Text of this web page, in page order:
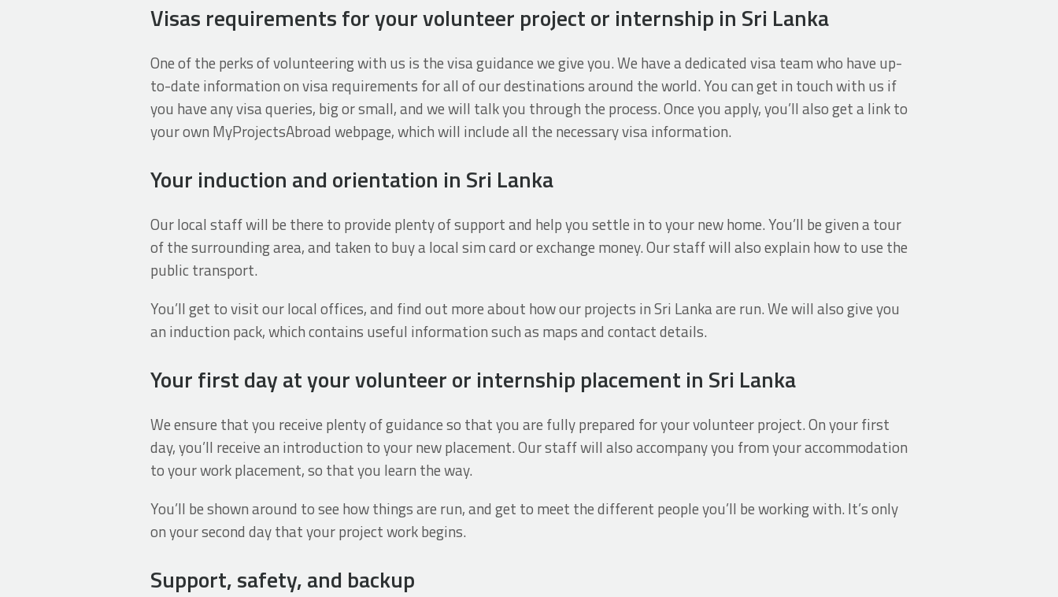
Visas requirements for your volunteer project or internship in Sri Lanka
One of the perks of volunteering with us is the visa guidance we give you. We have a dedicated visa team who have up-
to-date information on visa requirements for all of our destinations around the world. You can get in touch with us if
you have any visa queries, big or small, and we will talk you through the process. Once you apply, you’ll also get a link to
your own MyProjectsAbroad webpage, which will include all the necessary visa information.
Your induction and orientation in Sri Lanka
Our local staff will be there to provide plenty of support and help you settle in to your new home. You’ll be given a tour
of the surrounding area, and taken to buy a local sim card or exchange money. Our staff will also explain how to use the
public transport.
You’ll get to visit our local offices, and find out more about how our projects in Sri Lanka are run. We will also give you
an induction pack, which contains useful information such as maps and contact details.
Your first day at your volunteer or internship placement in Sri Lanka
We ensure that you receive plenty of guidance so that you are fully prepared for your volunteer project. On your first
day, you’ll receive an introduction to your new placement. Our staff will also accompany you from your accommodation
to your work placement, so that you learn the way.
You’ll be shown around to see how things are run, and get to meet the different people you’ll be working with. It’s only
on your second day that your project work begins.
Support, safety, and backup